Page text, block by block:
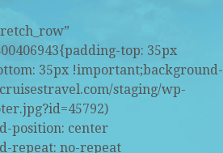
top: 35px
35px !important;background-
staging/wp-
position: center
repeat: no-repeat